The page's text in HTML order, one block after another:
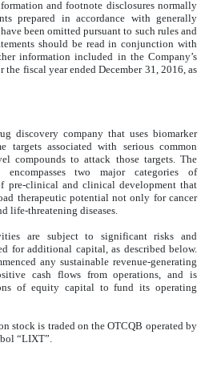
and footnote disclosures normally
prepared in accordance with generally
been omitted pursuant to such rules and
should be read in conjunction with
information included in the Company’s
fiscal year ended December 31, 2016, as
discovery company that uses biomarker
targets associated with serious common
compounds to attack those targets. The
encompasses two major categories of
pre-clinical and clinical development that
therapeutic potential not only for cancer
life-threatening diseases.
are subject to significant risks and
for additional capital, as described below.
any sustainable revenue-generating
cash flows from operations, and is
of equity capital to fund its operating
stock is traded on the OTCQB operated by
“LIXT”.